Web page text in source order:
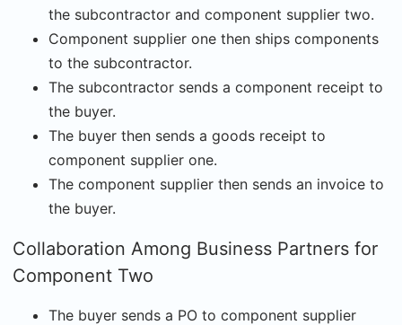
the subcontractor and component supplier two.
Component supplier one then ships components
to the subcontractor.
The subcontractor sends a component receipt to
the buyer.
The buyer then sends a goods receipt to
component supplier one.
The component supplier then sends an invoice to
the buyer.
Collaboration Among Business Partners for
Component Two
The buyer sends a PO to component supplier